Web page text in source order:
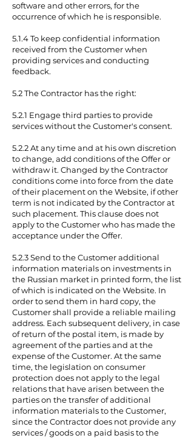
software and other errors, for the
occurrence of which he is responsible.
5.1.4 To keep confidential information
received from the Customer when
providing services and conducting
feedback.
5.2 The Contractor has the right:
5.2.1 Engage third parties to provide
services without the Customer's consent.
5.2.2 At any time and at his own discretion
to change, add conditions of the Offer or
withdraw it. Changed by the Contractor
conditions come into force from the date
of their placement on the Website, if other
term is not indicated by the Contractor at
such placement. This clause does not
apply to the Customer who has made the
acceptance under the Offer.
5.2.3 Send to the Customer additional
information materials on investments in
the Russian market in printed form, the list
of which is indicated on the Website. In
order to send them in hard copy, the
Customer shall provide a reliable mailing
address. Each subsequent delivery, in case
of return of the postal item, is made by
agreement of the parties and at the
expense of the Customer. At the same
time, the legislation on consumer
protection does not apply to the legal
relations that have arisen between the
parties on the transfer of additional
information materials to the Customer,
since the Contractor does not provide any
services / goods on a paid basis to the